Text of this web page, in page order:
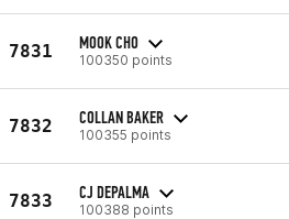
7831 MOOK CHO
100350 points
7832 COLLAN BAKER
100355 points
7833 CJ DEPALMA
100388 points